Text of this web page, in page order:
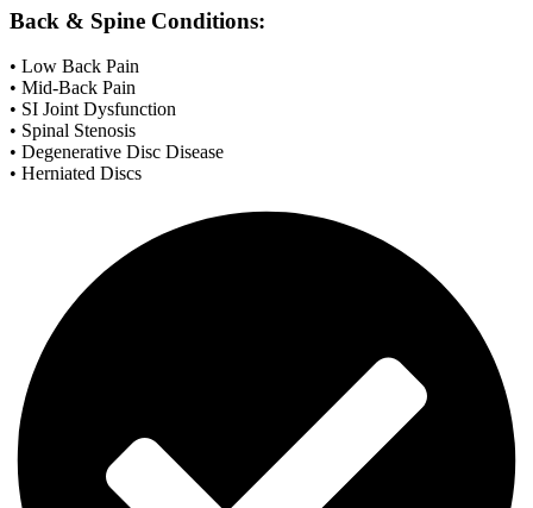
Back & Spine Conditions:
• Low Back Pain
• Mid-Back Pain
• SI Joint Dysfunction
• Spinal Stenosis
• Degenerative Disc Disease
• Herniated Discs